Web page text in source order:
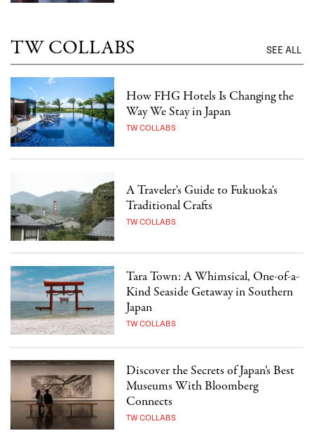
TW COLLABS SEE ALL
How FHG Hotels Is Changing the
Way We Stay in Japan
TW COLLABS
A Traveler's Guide to Fukuoka's
Traditional Crafts
TW COLLABS
Tara Town: A Whimsical, One-of-a-
Kind Seaside Getaway in Southern
Japan
TW COLLABS
Discover the Secrets of Japan’s Best
Museums With Bloomberg
Connects
TW COLLABS